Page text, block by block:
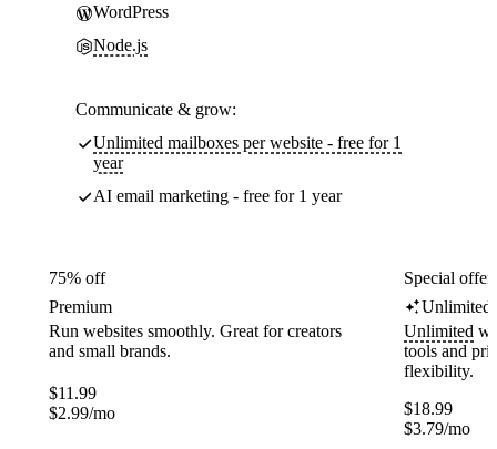
WordPress
Node.js
Communicate & grow:
Unlimited mailboxes per website - free for 1
year
AI email marketing - free for 1 year
75% off
Premium
Run websites smoothly. Great for creators
and small brands.
$11.99
$2.99/mo
Special
Unlimited
Unlimited
tools and
flexibility.
$18.99
$3.79/mo